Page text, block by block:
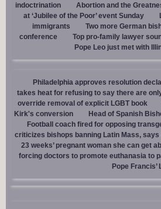
indoctrination
Abortion and the
at ‘Jubilee of the Poor’ event Sunday
immigrants
Two more German
conference
Top pro-family lawyer
Pope Leo just met with
Philadelphia approves resolution
takes heat for refusing to say there are
override removal of explicit LGBT book
Kirk's conversion
Head of Spanish
Football coach fired for opposing
criticizes bishops banning Latin Mass, says
23 weeks’ pregnant woman she can get
forcing doctors to promote euthanasia to
Pope